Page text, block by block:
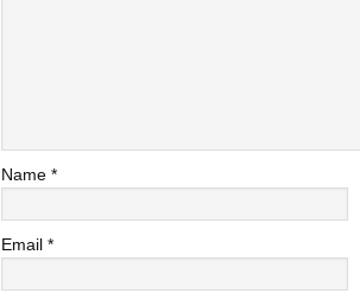
Name *
Email *